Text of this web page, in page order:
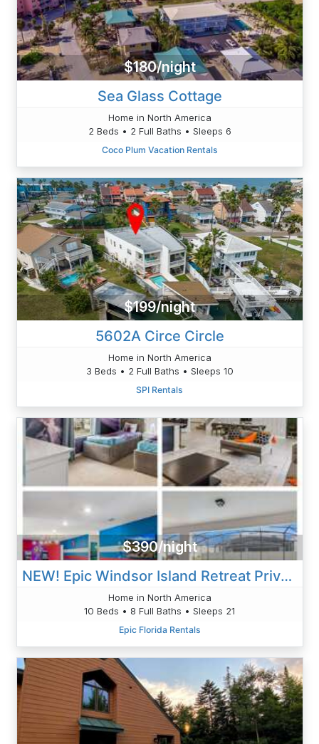
$180/night
Sea Glass Cottage
Home in North America
2 Beds • 2 Full Baths • Sleeps 6
Coco Plum Vacation Rentals
$199/night
5602A Circe Circle
Home in North America
3 Beds • 2 Full Baths • Sleeps 10
SPI Rentals
$390/night
NEW! Epic Windsor Island Retreat Private Pool, Game Loft, & Resort Amenities
Home in North America
10 Beds • 8 Full Baths • Sleeps 21
Epic Florida Rentals